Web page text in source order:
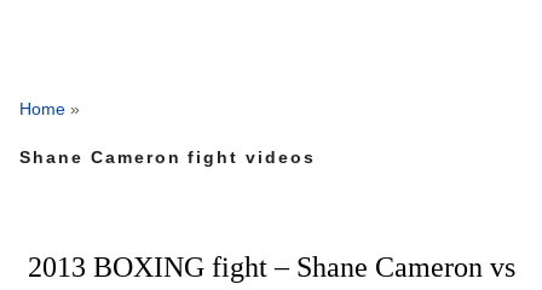
Home »
Shane Cameron fight videos
2013 BOXING fight – Shane Cameron vs